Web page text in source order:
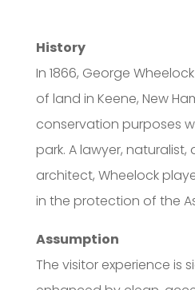
History
In 1866, George
of land in Keene, New
conservation purposes
park. A lawyer,
architect, Wheelock
in the protection of the
Assumption
The visitor experience is